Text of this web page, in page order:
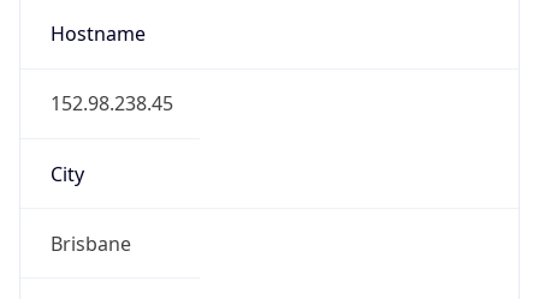
Hostname
152.98.238.45
City
Brisbane